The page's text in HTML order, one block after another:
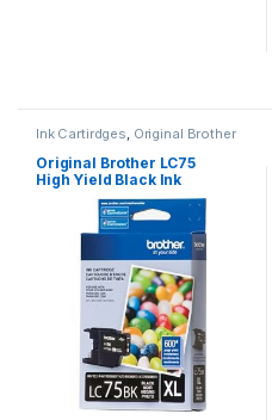
Ink Cartirdges, Original Brother
Ink Cartridges, Original ink
Cartridges
Original Brother LC75
High Yield Black Ink
Cartridge ( LC75HYBKS )